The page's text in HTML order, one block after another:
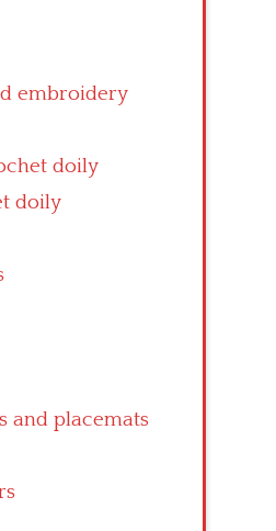
embroidery
doily
doily
and placemats